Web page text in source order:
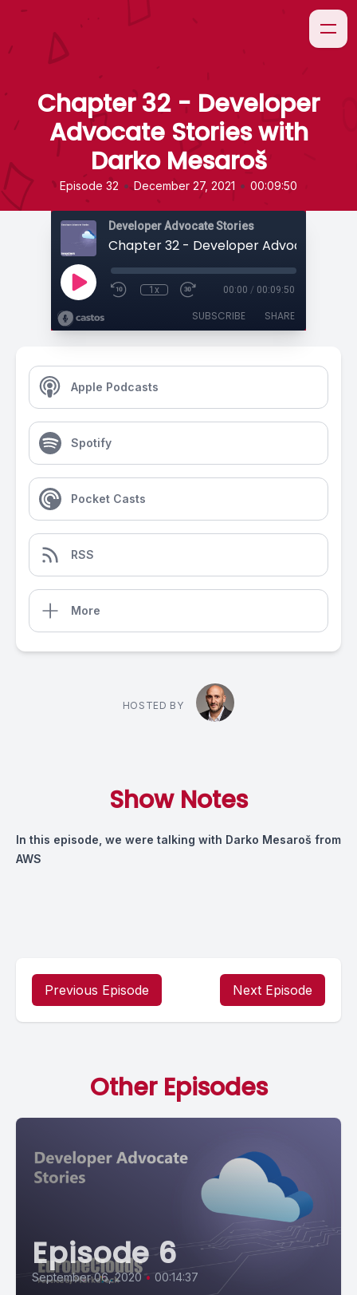
Chapter 32 - Developer
Advocate Stories with
Darko Mesaroš
Episode 32 • December 27, 2021 • 00:09:50
Developer Advocate Stories
1x 00:00 / 00:09:50
SUBSCRIBE SHARE
Apple Podcasts
Spotify
Pocket Casts
RSS
More
HOSTED BY
Show Notes
In this episode, we were talking with Darko Mesaroš from
AWS
Previous Episode Next Episode
Other Episodes
Episode 6
September 06, 2020 • 00:14:37